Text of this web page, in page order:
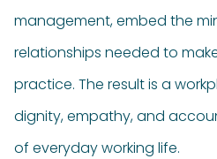
management, embed the
relationships needed to
practice. The result is a
dignity, empathy, and
of everyday working life.